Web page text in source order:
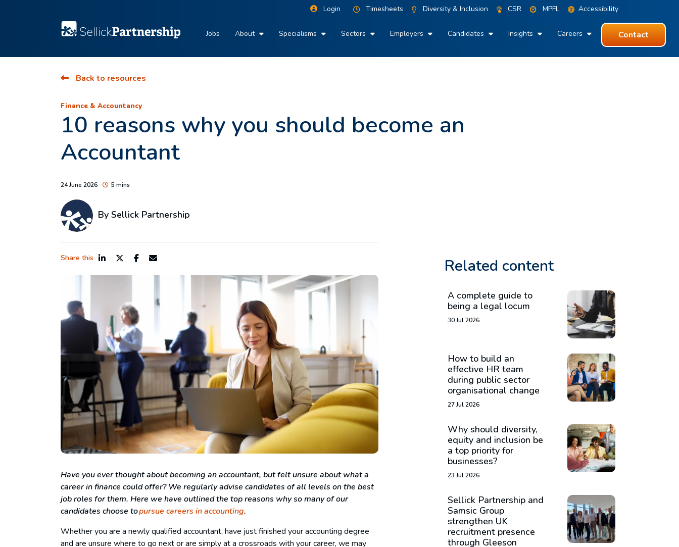
Login Timesheets Diversity & Inclusion CSR MPFL Accessibility
Jobs About Specialisms Sectors Employers Candidates Insights Careers Contact
Back to resources
Finance & Accountancy
10 reasons why you should become an
Accountant
24 June 2026 5 mins
By Sellick Partnership
Share this
Have you ever thought about becoming an accountant, but felt unsure about what a
career in finance could offer? We regularly advise candidates of all levels on the best
job roles for them. Here we have outlined the top reasons why so many of our
candidates choose topursue careers in accounting.
Whether you are a newly qualified accountant, have just finished your accounting degree
and are unsure where to go next or are simply at a crossroads with your career, we may
Related content
A complete guide to
being a legal locum
30 Jul 2026
How to build an
effective HR team
during public sector
organisational change
27 Jul 2026
Why should diversity,
equity and inclusion be
a top priority for
businesses?
23 Jul 2026
Sellick Partnership and
Samsic Group
strengthen UK
recruitment presence
through Gleeson